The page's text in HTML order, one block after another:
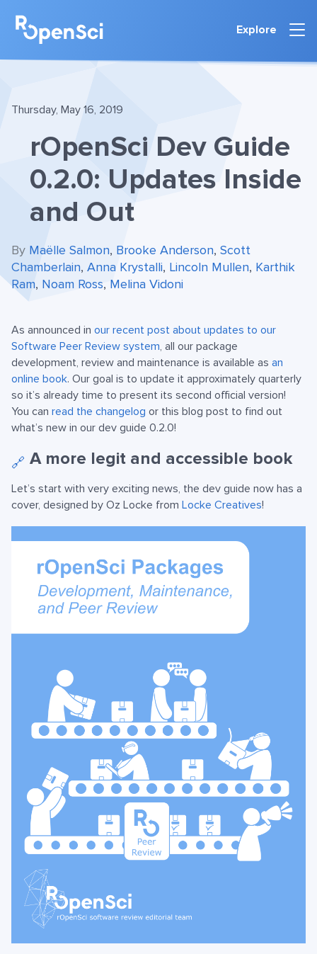
Explore
Thursday, May 16, 2019
rOpenSci Dev Guide
0.2.0: Updates Inside
and Out
By Maëlle Salmon, Brooke Anderson, Scott
Chamberlain, Anna Krystalli, Lincoln Mullen, Karthik
Ram, Noam Ross, Melina Vidoni
As announced in our recent post about updates to our
Software Peer Review system, all our package
development, review and maintenance is available as an
online book. Our goal is to update it approximately quarterly
so it’s already time to present its second official version!
You can read the changelog or this blog post to find out
what’s new in our dev guide 0.2.0!
🔗 A more legit and accessible book
Let’s start with very exciting news, the dev guide now has a
cover, designed by Oz Locke from Locke Creatives!